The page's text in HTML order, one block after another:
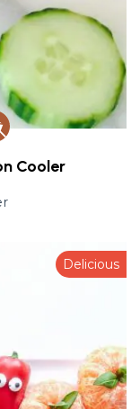
Cooler
Delicious